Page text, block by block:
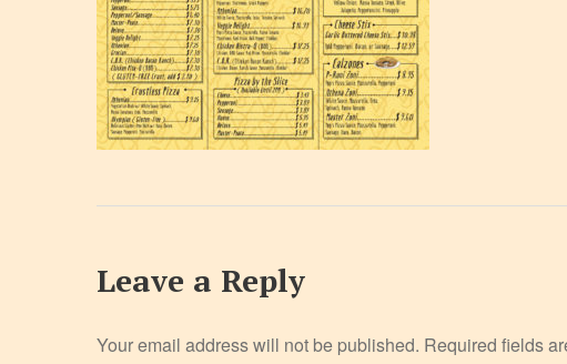
Leave a Reply
Your email address will not be published. Required fields